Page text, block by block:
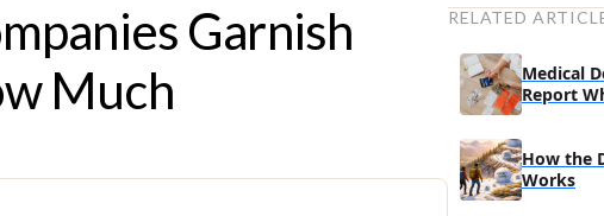
Garnish
Much
How Much of Your
Garnished
Which States Do
Garnishment for
How Much Can Be
What Happens
Starts
RELATED
Medical
Report
How the
Works